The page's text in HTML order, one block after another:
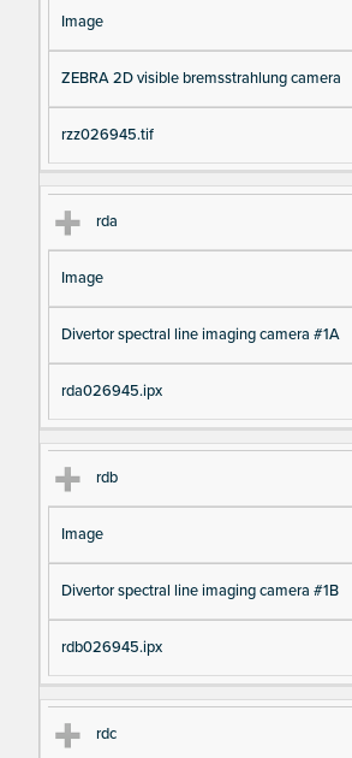
Image
ZEBRA 2D visible bremsstrahlung camera
rzz026945.tif
rda
Image
Divertor spectral line imaging camera #1A
rda026945.ipx
rdb
Image
Divertor spectral line imaging camera #1B
rdb026945.ipx
rdc